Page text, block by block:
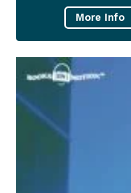
More Info